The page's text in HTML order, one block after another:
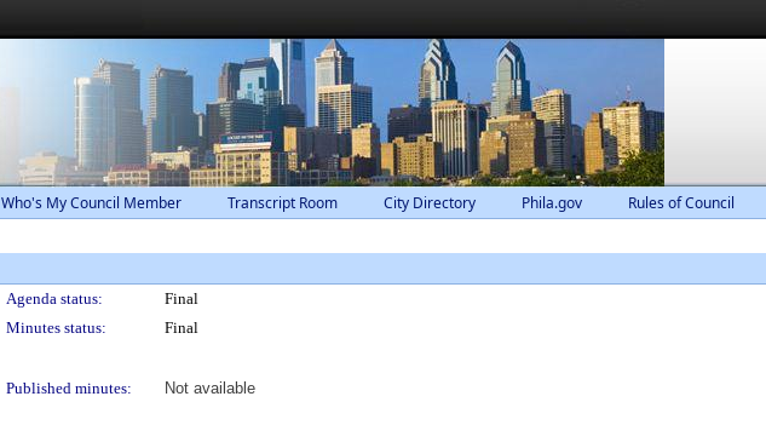
Who's My Council Member Transcript Room City Directory Phila.gov Rules of Council
Agenda status:
Final
Minutes status:
Final
Published minutes:
Not available